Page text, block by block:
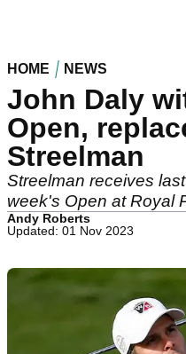
HOME NEWS
John Daly
Open,
Streelman
Streelman receives
week's Open at Royal
Andy Roberts
Updated: 01 Nov 2023